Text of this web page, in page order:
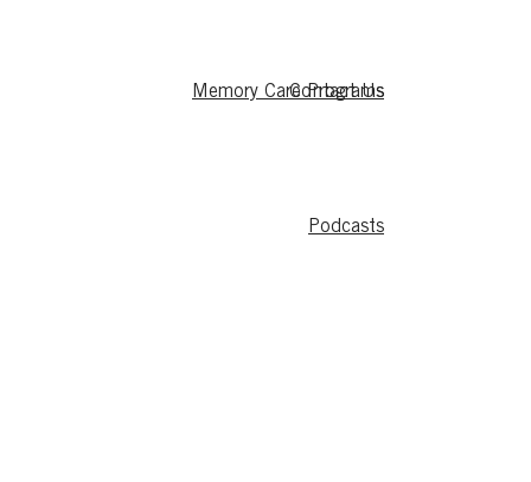
Memory Care Programs
Podcasts
Contact Us